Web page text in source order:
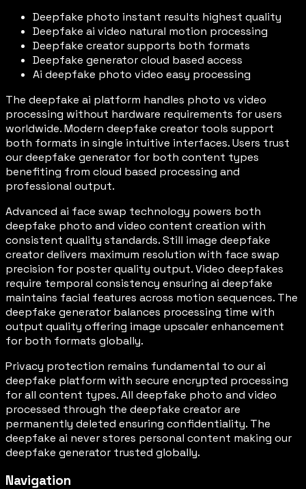
Deepfake photo instant results highest quality
Deepfake ai video natural motion processing
Deepfake creator supports both formats
Deepfake generator cloud based access
Ai deepfake photo video easy processing
The deepfake ai platform handles photo vs video
processing without hardware requirements for users
worldwide. Modern deepfake creator tools support
both formats in single intuitive interfaces. Users trust
our deepfake generator for both content types
benefiting from cloud based processing and
professional output.
Advanced ai face swap technology powers both
deepfake photo and video content creation with
consistent quality standards. Still image deepfake
creator delivers maximum resolution with face swap
precision for poster quality output. Video deepfakes
require temporal consistency ensuring ai deepfake
maintains facial features across motion sequences. The
deepfake generator balances processing time with
output quality offering image upscaler enhancement
for both formats globally.
Privacy protection remains fundamental to our ai
deepfake platform with secure encrypted processing
for all content types. All deepfake photo and video
processed through the deepfake creator are
permanently deleted ensuring confidentiality. The
deepfake ai never stores personal content making our
deepfake generator trusted globally.
Navigation